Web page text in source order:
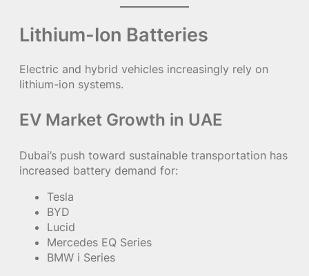
Lithium-Ion Batteries
Electric and hybrid vehicles increasingly rely on
lithium-ion systems.
EV Market Growth in UAE
Dubai’s push toward sustainable transportation has
increased battery demand for:
Tesla
BYD
Lucid
Mercedes EQ Series
BMW i Series